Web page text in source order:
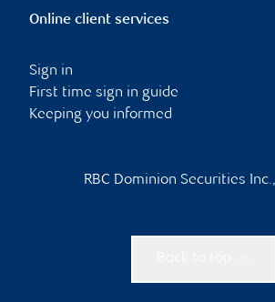
Online client services
Sign in
First time sign in guide
Keeping you informed
RBC Dominion Securities